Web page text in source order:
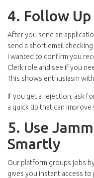
4. Follow
After you send an
send a short email
I wanted to confirm you
Clerk role and see if you
This shows enthusiasm
If you get a rejection, ask
a quick tip that can
5. Use
Smartly
Our platform groups jobs
gives you instant access